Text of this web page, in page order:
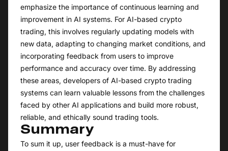
emphasize the importance of continuous learning and
improvement in AI systems. For AI-based crypto
trading, this involves regularly updating models with
new data, adapting to changing market conditions, and
incorporating feedback from users to improve
performance and accuracy over time. By addressing
these areas, developers of AI-based crypto trading
systems can learn valuable lessons from the challenges
faced by other AI applications and build more robust,
reliable, and ethically sound trading tools.
Summary
To sum it up, user feedback is a must-have for